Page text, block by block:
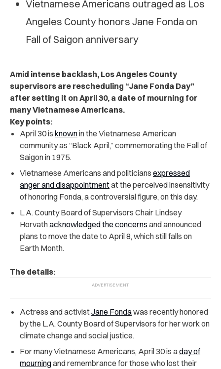
Vietnamese Americans outraged as Los
Angeles County honors Jane Fonda on
Fall of Saigon anniversary
Amid intense backlash, Los Angeles County
supervisors are rescheduling “Jane Fonda Day”
after setting it on April 30, a date of mourning for
many Vietnamese Americans.
Key points:
April 30 is knownin the Vietnamese American
community as “Black April,” commemorating the Fall of
Saigon in 1975.
Vietnamese Americans and politicians expressed
anger and disappointmentat the perceived insensitivity
of honoring Fonda, a controversial figure, on this day.
L.A. County Board of Supervisors Chair Lindsey
Horvathacknowledged the concerns and announced
plans to move the date to April 8, which still falls on
Earth Month.
The details:
Actress and activistJane Fondawas recently honored
by the L.A. County Board of Supervisors for her work on
climate change and social justice.
For many Vietnamese Americans, April 30 is aday of
mourningand remembrance for those who lost their